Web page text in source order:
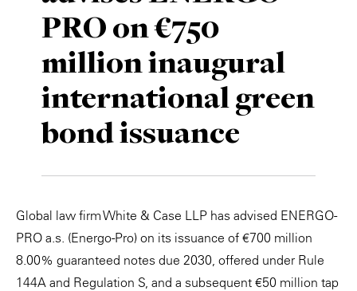
PRO on €750
million inaugural
international green
bond issuance
Global law firm White & Case LLP has advised ENERGO-
PRO a.s. (Energo-Pro) on its issuance of €700 million
8.00% guaranteed notes due 2030, offered under Rule
144A and Regulation S, and a subsequent €50 million tap
Private Capital
Technology
Alerts
Case Studies
Events & Webinars
Insights
Resources & Tools
Story
Video
Annuals
Perspective: 2025
2025 Responsible Business Review